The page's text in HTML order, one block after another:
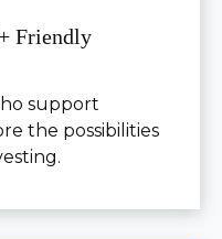
Friendly
support
the possibilities